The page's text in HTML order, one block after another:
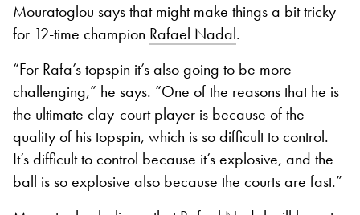
Mouratoglou says that might make things a bit tricky
for 12-time champion Rafael Nadal.
“For Rafa’s topspin it’s also going to be more
challenging,” he says. “One of the reasons that he is
the ultimate clay-court player is because of the
quality of his topspin, which is so difficult to control.
It’s difficult to control because it’s explosive, and the
ball is so explosive also because the courts are fast.”